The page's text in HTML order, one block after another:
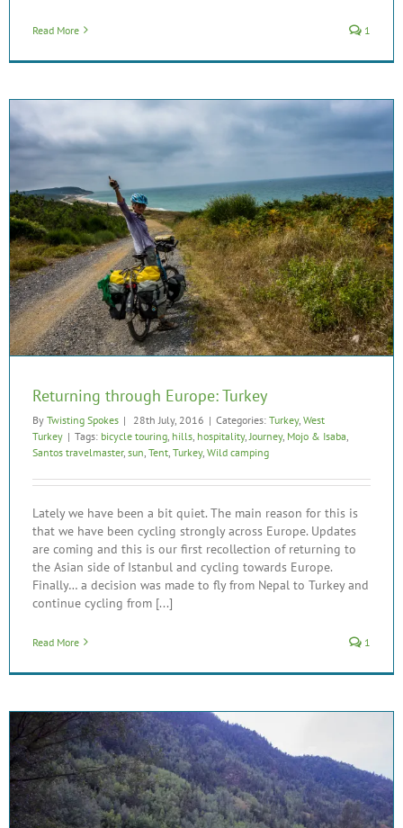
Read More 1
Returning through Europe: Turkey
By Twisting Spokes | 28th July, 2016 | Categories: Turkey, West
Turkey | Tags: bicycle touring hills hospitality, Journey, Mojo & Isaba
Santos travelmaster, sun Tent Turkey, Wild camping
Lately we have been a bit quiet. The main reason for this is
that we have been cycling strongly across Europe. Updates
are coming and this is our first recollection of returning to
the Asian side of Istanbul and cycling towards Europe.
Finally… a decision was made to fly from Nepal to Turkey and
continue cycling from [...]
Read More 1